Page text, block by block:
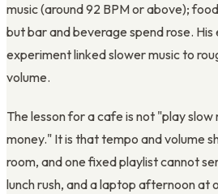
music (around 92 BPM or above);
but bar and beverage spend rose.
experiment linked slower music to
volume.
The lesson for a cafe is not "play
money." It is that tempo and volume
room, and one fixed playlist cannot
lunch rush, and a laptop afternoon at